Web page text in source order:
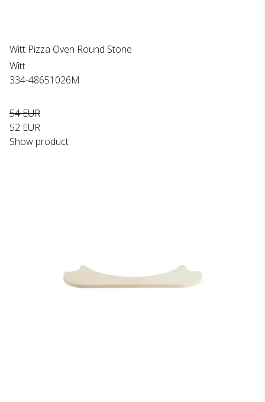
Witt Pizza Oven Round Stone
Witt
334-48651026M
54 EUR
52 EUR
Show product